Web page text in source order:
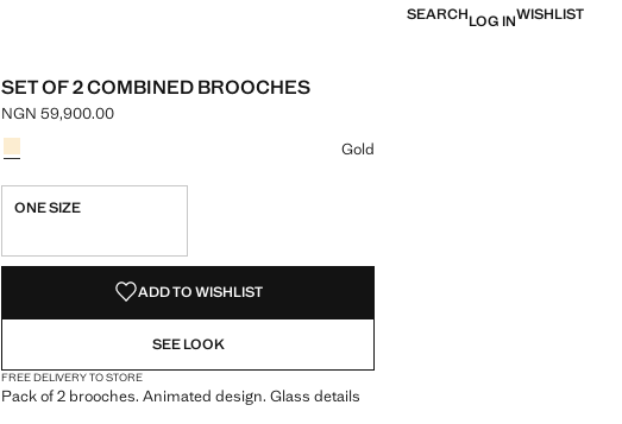
SEARCHLOG INWISHLIST
SET OF 2 COMBINED BROOCHES
Current price [NGN 59,900.00 ]
NGN 59,900.00
Select a colour
Colour Gold selected
Gold
ONE SIZE
ADD TO WISHLIST
SEE LOOK
FREE DELIVERY TO STORE
Pack of 2 brooches. Animated design. Glass details